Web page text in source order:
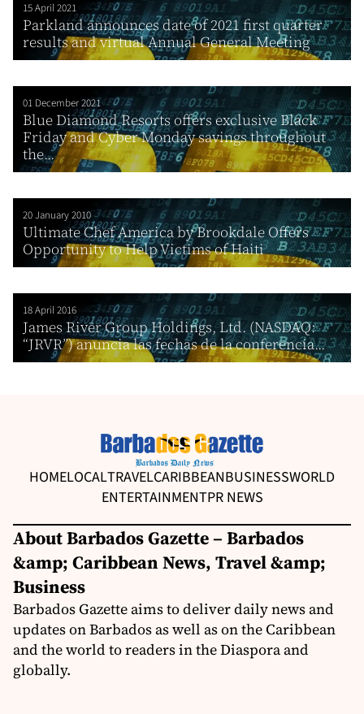
15 April 2021
Parkland announces date of 2021 first quarter
results and virtual Annual General Meeting
01 December 2021
Blue Diamond Resorts offers exclusive Black
Friday and Cyber Monday savings throughout
the...
20 January 2010
Ultimate Chef America by Brookdale Offers
Opportunity to Help Victims of Haiti
18 April 2016
James River Group Holdings, Ltd. (NASDAQ:
“JRVR”) anuncia las fechas de la conferencia...
HOMELOCALTRAVELCARIBBEANBUSINESSWORLD
ENTERTAINMENTPR NEWS
About Barbados Gazette – Barbados
&amp; Caribbean News, Travel &amp;
Business
Barbados Gazette aims to deliver daily news and
updates on Barbados as well as on the Caribbean
and the world to readers in the Diaspora and
globally.